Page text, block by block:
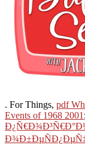
. For Things, pdf
Events of 1968 2001